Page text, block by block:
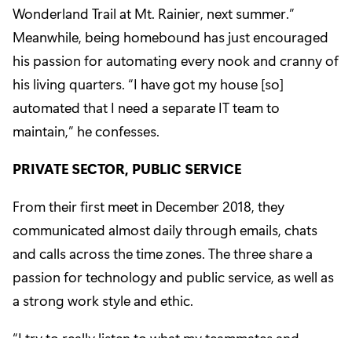
Wonderland Trail at Mt. Rainier, next summer.”
Meanwhile, being homebound has just encouraged
his passion for automating every nook and cranny of
his living quarters. “I have got my house [so]
automated that I need a separate IT team to
maintain,” he confesses.
PRIVATE SECTOR, PUBLIC SERVICE
From their first meet in December 2018, they
communicated almost daily through emails, chats
and calls across the time zones. The three share a
passion for technology and public service, as well as
a strong work style and ethic.